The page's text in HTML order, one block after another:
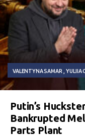
VALENTYNA SAMAR YULIIA
Putin’s
Bankrupted
Parts Plant